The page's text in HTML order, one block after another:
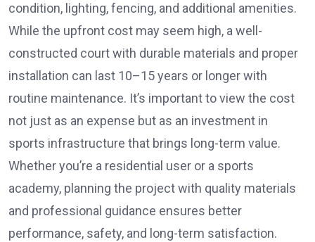
condition, lighting, fencing, and additional amenities.
While the upfront cost may seem high, a well-
constructed court with durable materials and proper
installation can last 10–15 years or longer with
routine maintenance. It’s important to view the cost
not just as an expense but as an investment in
sports infrastructure that brings long-term value.
Whether you’re a residential user or a sports
academy, planning the project with quality materials
and professional guidance ensures better
performance, safety, and long-term satisfaction.